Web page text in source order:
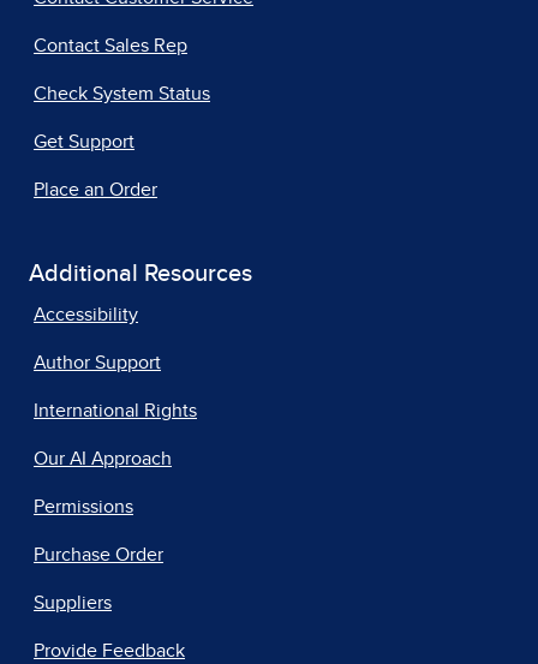
Contact Sales Rep
Check System Status
Get Support
Place an Order
Additional Resources
Accessibility
Author Support
International Rights
Our AI Approach
Permissions
Purchase Order
Suppliers
Provide Feedback